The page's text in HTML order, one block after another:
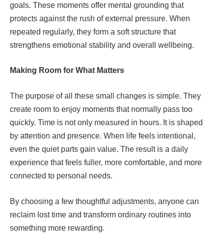
goals. These moments offer mental grounding that
protects against the rush of external pressure. When
repeated regularly, they form a soft structure that
strengthens emotional stability and overall wellbeing.
Making Room for What Matters
The purpose of all these small changes is simple. They
create room to enjoy moments that normally pass too
quickly. Time is not only measured in hours. It is shaped
by attention and presence. When life feels intentional,
even the quiet parts gain value. The result is a daily
experience that feels fuller, more comfortable, and more
connected to personal needs.
By choosing a few thoughtful adjustments, anyone can
reclaim lost time and transform ordinary routines into
something more rewarding.